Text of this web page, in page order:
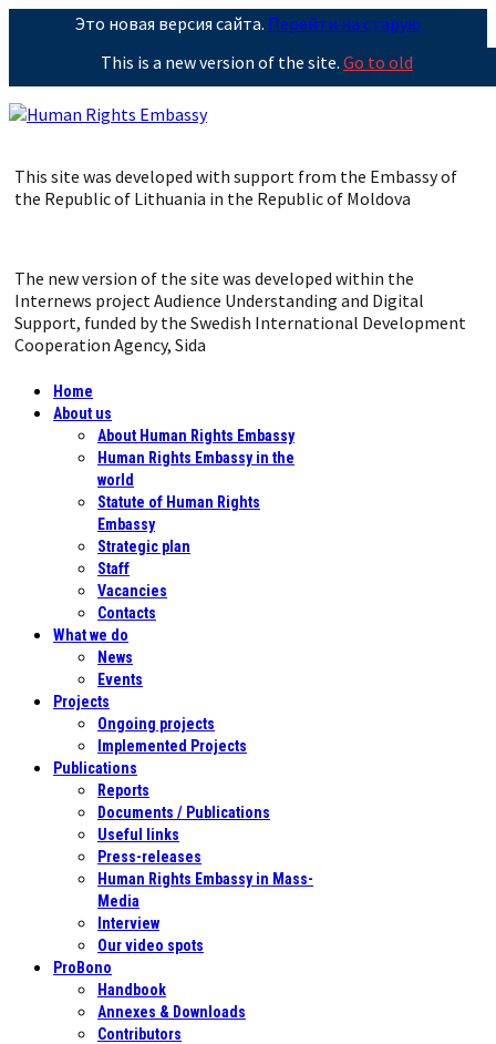
Это новая версия сайта. Перейти на старую
This is a new version of the site. Go to old
This site was developed with support from the Embassy of
the Republic of Lithuania in the Republic of Moldova
The new version of the site was developed within the
Internews project Audience Understanding and Digital
Support, funded by the Swedish International Development
Cooperation Agency, Sida
Home
About us
About Human Rights Embassy
Human Rights Embassy in the
world
Statute of Human Rights
Embassy
Strategic plan
Staff
Vacancies
Contacts
What we do
News
Events
Projects
Ongoing projects
Implemented Projects
Publications
Reports
Documents / Publications
Useful links
Press-releases
Human Rights Embassy in Mass-
Media
Interview
Our video spots
ProBono
Handbook
Annexes & Downloads
Contributors